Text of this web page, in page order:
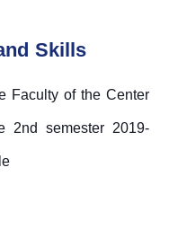
Skills
Faculty of the Center
semester 2019-